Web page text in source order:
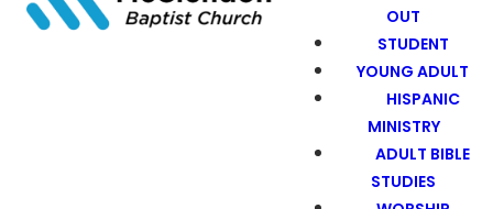
OUT
STUDENT
YOUNG ADULT
HISPANIC
MINISTRY
ADULT BIBLE
STUDIES